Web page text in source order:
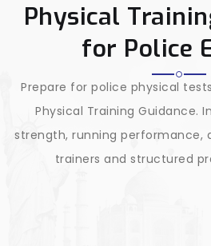
Physical
for Police
Prepare for police physical
Physical Training Guidance.
strength, running performance,
trainers and structured